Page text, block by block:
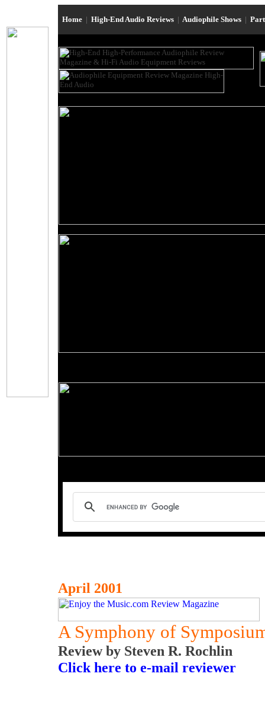
Home | High-End Audio Reviews | Audiophile Shows |
April 2001
A Symphony of
Review by Steven R. Rochlin
Click here to e-mail reviewer